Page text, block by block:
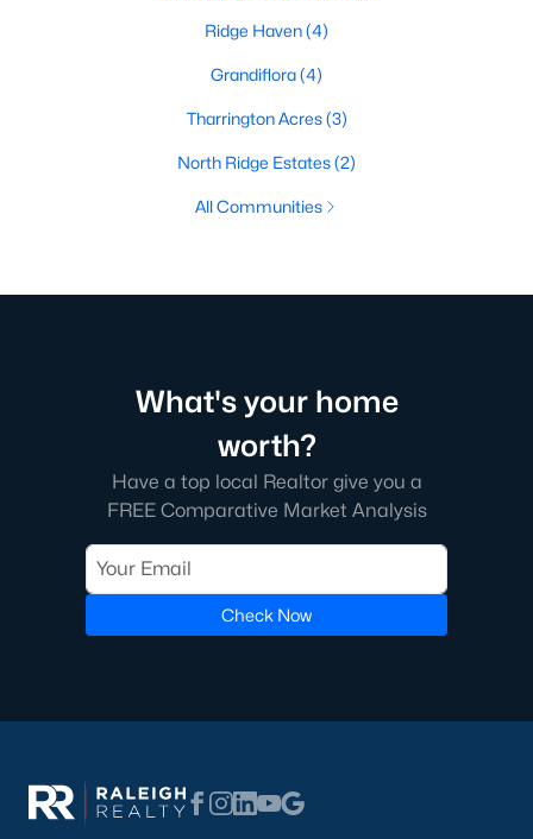
Ridge Haven(4)
Grandiflora(4)
Tharrington Acres(3)
North Ridge Estates(2)
All Communities
What's your home
worth?
Have a top local Realtor give you a
FREE Comparative Market Analysis
Check Now